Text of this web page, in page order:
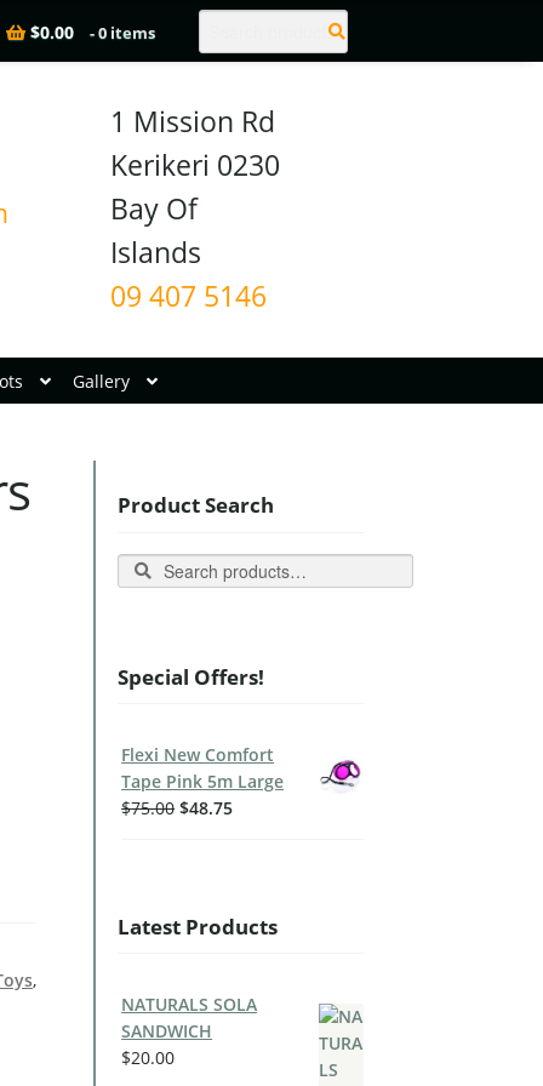
$0.00 - 0 items
1 Mission Rd
Kerikeri 0230
Bay Of
09 407 5146
Gallery
,
Product Search
Search
Special Offers!
Flexi New Comfort
Tape Pink 5m Large
$75.00 $48.75
Latest Products
NATURALS SOLA
SANDWICH
$20.00